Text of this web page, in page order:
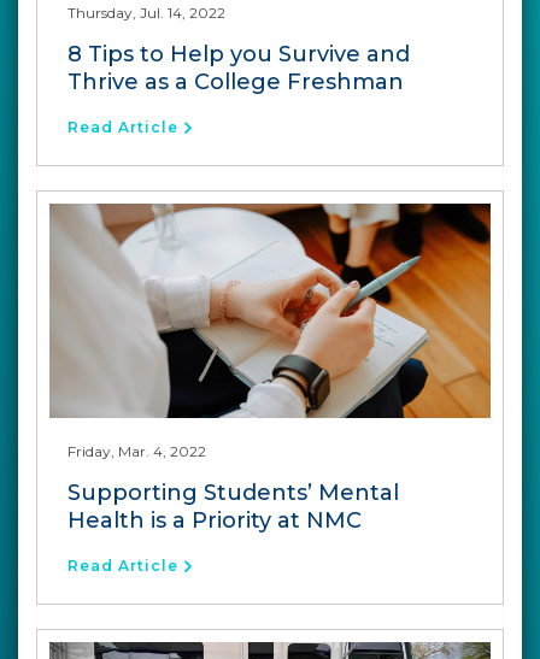
Thursday, Jul. 14, 2022
8 Tips to Help you Survive and
Thrive as a College Freshman
Read Article
Friday, Mar. 4, 2022
Supporting Students’ Mental
Health is a Priority at NMC
Read Article